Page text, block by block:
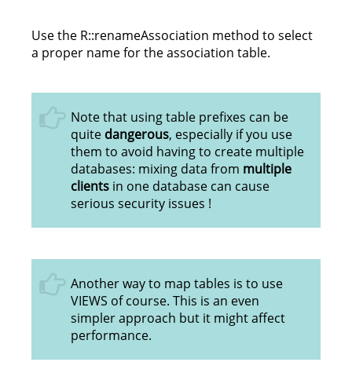
Use the R::renameAssociation method to select
a proper name for the association table.
Note that using table prefixes can be
quite dangerous, especially if you use
them to avoid having to create multiple
databases: mixing data from multiple
clients in one database can cause
serious security issues !
Another way to map tables is to use
VIEWS of course. This is an even
simpler approach but it might affect
performance.